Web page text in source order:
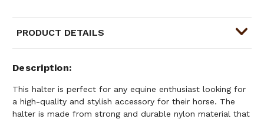
PRODUCT DETAILS
Description
This halter is perfect for any equine enthusiast looking for
a high-quality and stylish accessory for their horse. The
halter is made from strong and durable nylon material that